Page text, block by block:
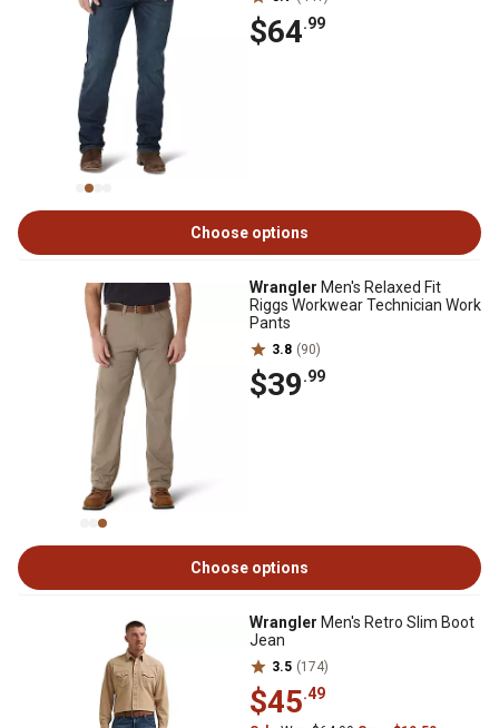
$64.99
Choose options
Wrangler Men's Relaxed Fit
Riggs Workwear Technician Work
Pants
3.8 (90)
$39.99
Choose options
Wrangler Men's Retro Slim Boot
Jean
3.5 (174)
$45.49